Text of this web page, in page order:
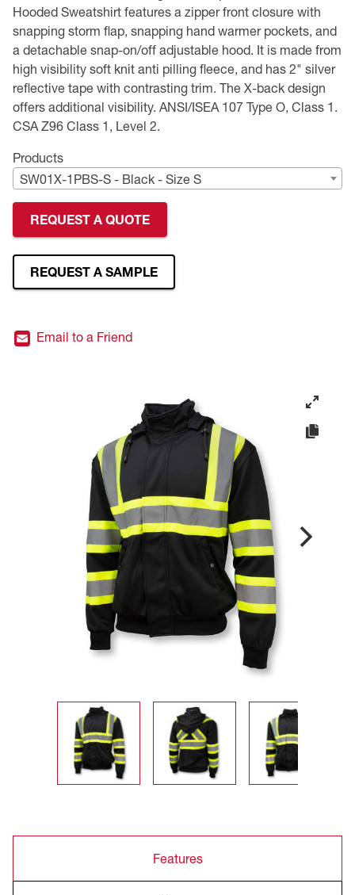
Hooded Sweatshirt features a zipper front closure with
snapping storm flap, snapping hand warmer pockets, and
a detachable snap-on/off adjustable hood. It is made from
high visibility soft knit anti pilling fleece, and has 2" silver
reflective tape with contrasting trim. The X-back design
offers additional visibility. ANSI/ISEA 107 Type O, Class 1.
CSA Z96 Class 1, Level 2.
Products
SW01X-1PBS-S - Black - Size S
REQUEST A QUOTE
REQUEST A SAMPLE
Email to a Friend
Features
Premium Safety Glasses
Displays
Head and Face Protection
Respirators
Safety Helmets
Hearing Protection
Hi-Vis Apparel
Type R Class 3 Vests
CSA Compliant Hi-Vis Apparel
Rainwear
Safety Starter Kits
Warming / Heating
Women's PPE
Youth Safety Glasses
Women's
Youth
Heated Gear
Hi-Vis
Hi-Vis Apparel
Merchandising
Rainwear